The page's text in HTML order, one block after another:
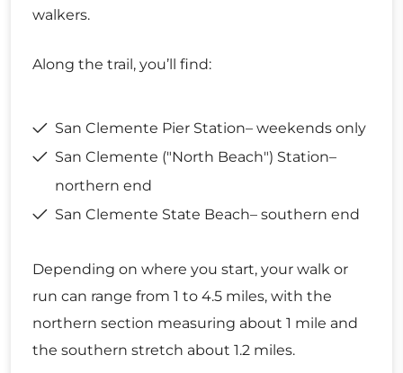
walkers.
Along the trail, you’ll find:
San Clemente Pier Station– weekends only
San Clemente ("North Beach") Station–
northern end
San Clemente State Beach– southern end
Depending on where you start, your walk or
run can range from 1 to 4.5 miles, with the
northern section measuring about 1 mile and
the southern stretch about 1.2 miles.